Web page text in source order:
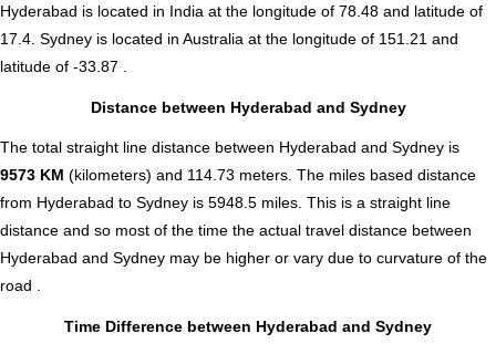
Hyderabad is located in India at the longitude of 78.48 and latitude of
17.4. Sydney is located in Australia at the longitude of 151.21 and
latitude of -33.87 .
Distance between Hyderabad and Sydney
The total straight line distance between Hyderabad and Sydney is
9573 KM (kilometers) and 114.73 meters. The miles based distance
from Hyderabad to Sydney is 5948.5 miles. This is a straight line
distance and so most of the time the actual travel distance between
Hyderabad and Sydney may be higher or vary due to curvature of the
road .
Time Difference between Hyderabad and Sydney